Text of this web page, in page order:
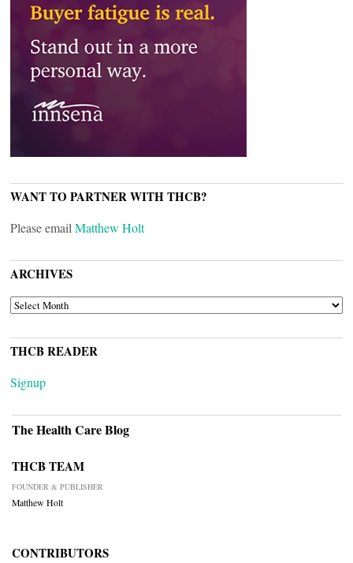
WANT TO PARTNER WITH THCB?
Please email Matthew Holt
ARCHIVES
ARCHIVES
THCB READER
Signup
The Health Care Blog
THCB TEAM
FOUNDER & PUBLISHER
Matthew Holt
CONTRIBUTORS